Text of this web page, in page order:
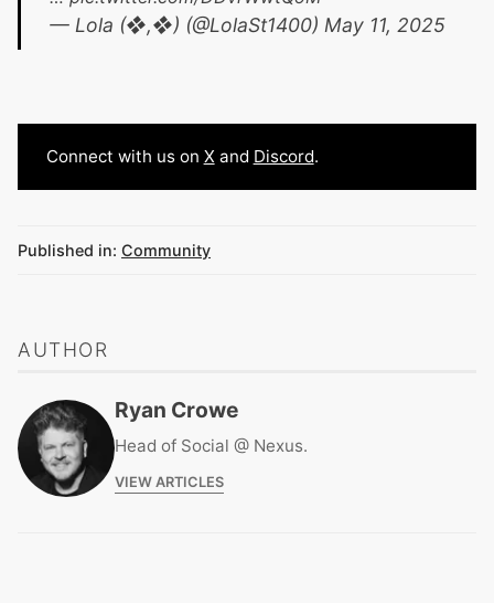
— Lola (❖,❖) (@LolaSt1400) May 11, 2025
Connect with us on X and Discord.
Published in: Community
AUTHOR
Ryan Crowe
Head of Social @ Nexus.
VIEW ARTICLES